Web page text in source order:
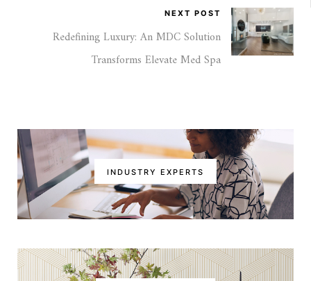
NEXT POST
Redefining Luxury: An MDC Solution
Transforms Elevate Med Spa
INDUSTRY EXPERTS